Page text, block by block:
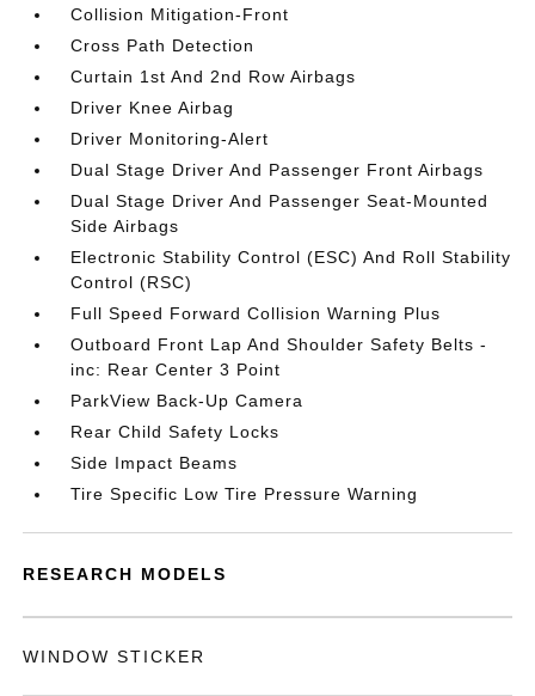
Collision Mitigation-Front
Cross Path Detection
Curtain 1st And 2nd Row Airbags
Driver Knee Airbag
Driver Monitoring-Alert
Dual Stage Driver And Passenger Front Airbags
Dual Stage Driver And Passenger Seat-Mounted
Side Airbags
Electronic Stability Control (ESC) And Roll Stability
Control (RSC)
Full Speed Forward Collision Warning Plus
Outboard Front Lap And Shoulder Safety Belts -
inc: Rear Center 3 Point
ParkView Back-Up Camera
Rear Child Safety Locks
Side Impact Beams
Tire Specific Low Tire Pressure Warning
RESEARCH MODELS
WINDOW STICKER